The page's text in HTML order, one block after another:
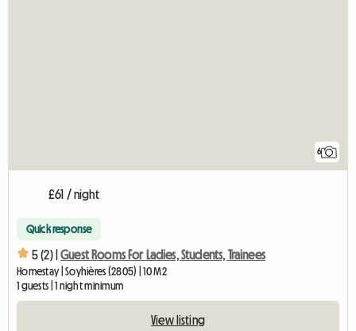
6
£61 / night
Quick response
5 (2) | Guest Rooms For Ladies, Students, Trainees
Homestay | Soyhières (2805) | 10 M2
1 guests | 1 night minimum
View listing